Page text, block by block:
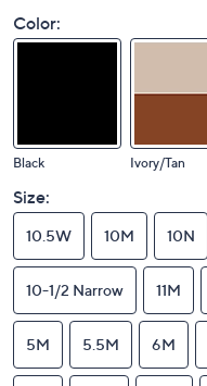
Color:
Black Ivory/Tan
Size:
10.5W 10M 10N
10-1/2 Narrow 11M
5M 5.5M 6M